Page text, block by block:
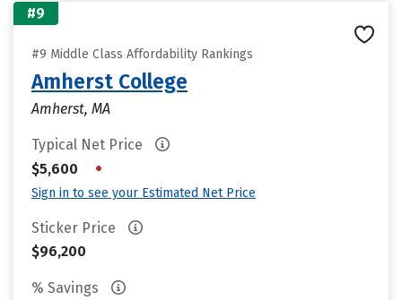
#9
#9 Middle Class Affordability Rankings
Amherst College
Amherst, MA
Typical Net Price
$5,600
•
Sign in to see your Estimated Net Price
Sticker Price
$96,200
% Savings